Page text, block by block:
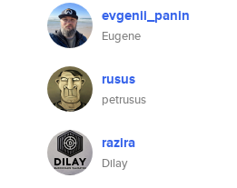
evgenii_panin
Eugene
rusus
petrusus
razira
Dilay